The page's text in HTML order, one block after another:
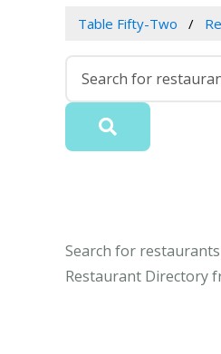
Table Fifty-Two
Search for
Restaurant Directory